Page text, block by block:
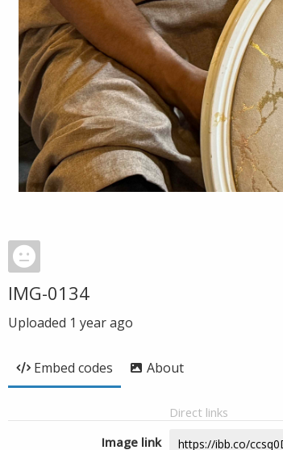
IMG-0134
Uploaded 1 year ago
Embed codes About
Direct links
Image link